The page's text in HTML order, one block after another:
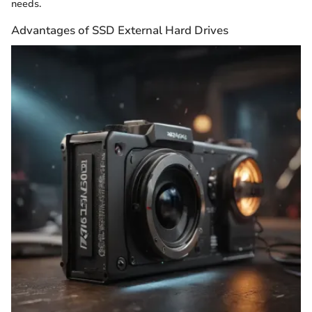
needs.
Advantages of SSD External Hard Drives